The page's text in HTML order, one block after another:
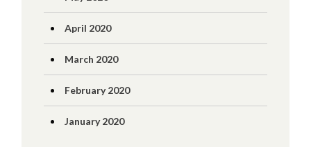
April 2020
March 2020
February 2020
January 2020